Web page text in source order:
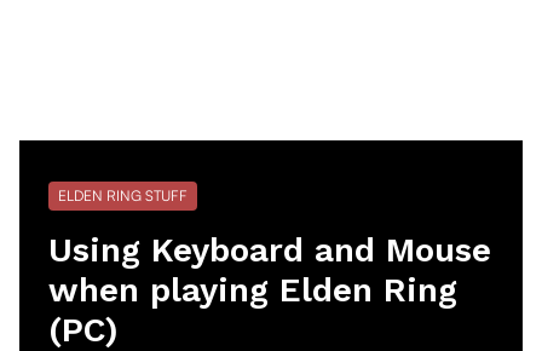
ELDEN RING STUFF
Using Keyboard and Mouse
when playing Elden Ring
(PC)